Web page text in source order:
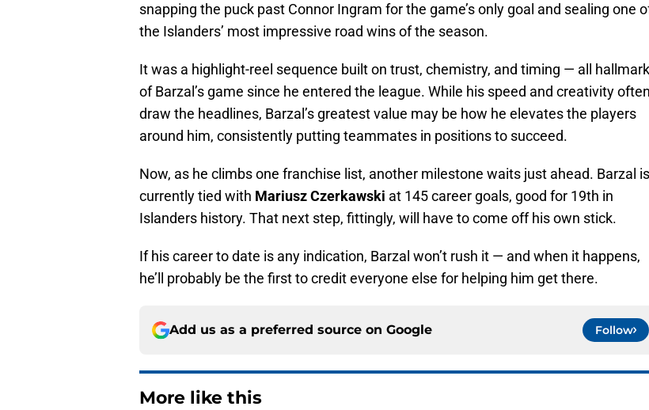
snapping the puck past Connor Ingram for the game’s only goal and sealing one
the Islanders’ most impressive road wins of the season.
It was a highlight-reel sequence built on trust, chemistry, and timing — all
of Barzal’s game since he entered the league. While his speed and creativity often
draw the headlines, Barzal’s greatest value may be how he elevates the players
around him, consistently putting teammates in positions to succeed.
Now, as he climbs one franchise list, another milestone waits just ahead. Barzal is
currently tied with Mariusz Czerkawski at 145 career goals, good for 19th in
Islanders history. That next step, fittingly, will have to come off his own stick.
If his career to date is any indication, Barzal won’t rush it — and when it happens,
he’ll probably be the first to credit everyone else for helping him get there.
Add us as a preferred source on Google Follow
More like this